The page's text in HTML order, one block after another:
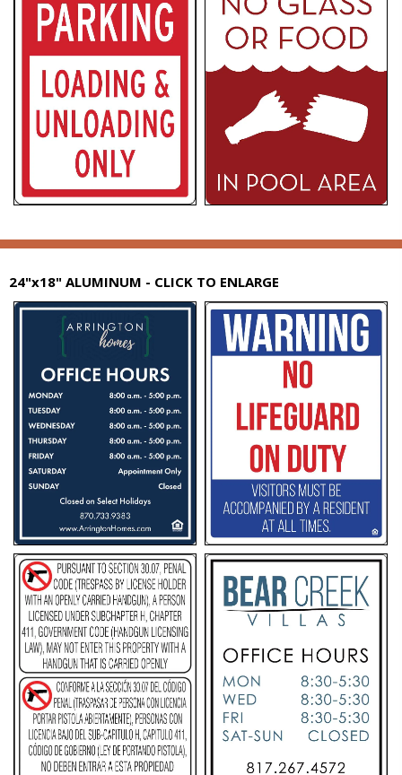
24"x18" ALUMINUM - CLICK TO ENLARGE